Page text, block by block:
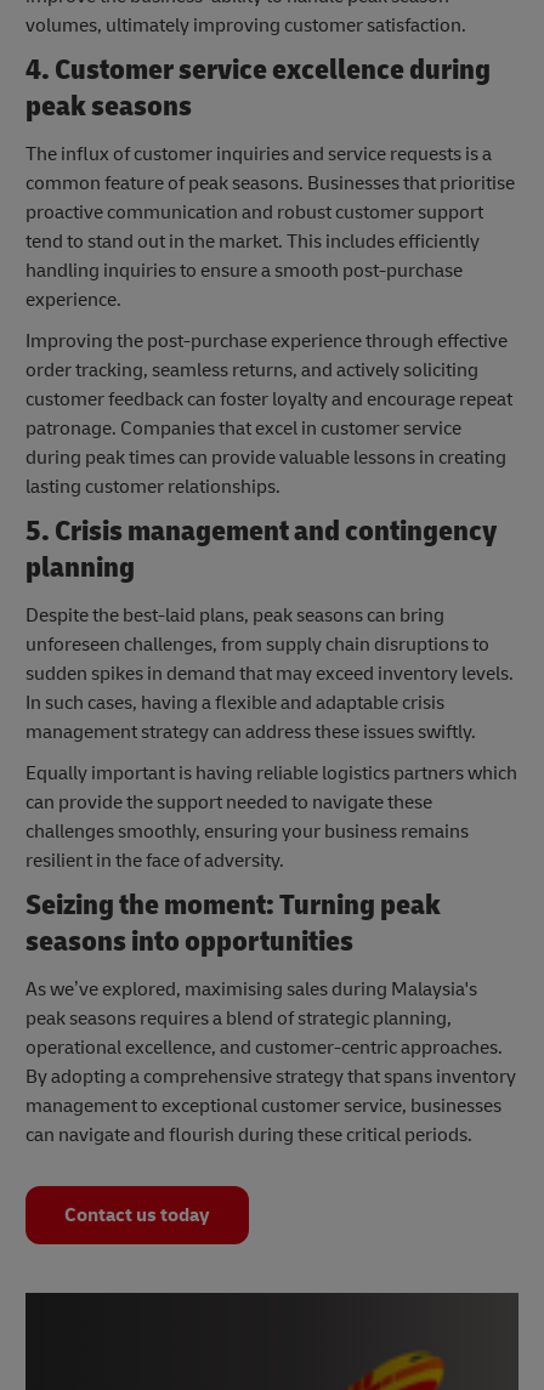
volumes, ultimately improving customer satisfaction.
4. Customer service excellence during
peak seasons
The influx of customer inquiries and service requests is a
common feature of peak seasons. Businesses that prioritise
proactive communication and robust customer support
tend to stand out in the market. This includes efficiently
handling inquiries to ensure a smooth post-purchase
experience.
Improving the post-purchase experience through effective
order tracking, seamless returns, and actively soliciting
customer feedback can foster loyalty and encourage repeat
patronage. Companies that excel in customer service
during peak times can provide valuable lessons in creating
lasting customer relationships.
5. Crisis management and contingency
planning
Despite the best-laid plans, peak seasons can bring
unforeseen challenges, from supply chain disruptions to
sudden spikes in demand that may exceed inventory levels.
In such cases, having a flexible and adaptable crisis
management strategy can address these issues swiftly.
Equally important is having reliable logistics partners which
can provide the support needed to navigate these
challenges smoothly, ensuring your business remains
resilient in the face of adversity.
Seizing the moment: Turning peak
seasons into opportunities
As we’ve explored, maximising sales during Malaysia's
peak seasons requires a blend of strategic planning,
operational excellence, and customer-centric approaches.
By adopting a comprehensive strategy that spans inventory
management to exceptional customer service, businesses
can navigate and flourish during these critical periods.
Contact us today